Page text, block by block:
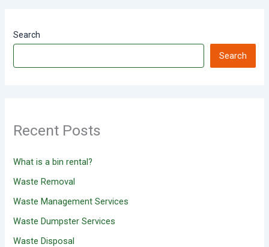
Search
Search
Recent Posts
What is a bin rental?
Waste Removal
Waste Management Services
Waste Dumpster Services
Waste Disposal